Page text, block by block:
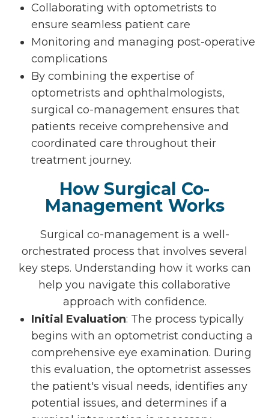
Collaborating with optometrists to
ensure seamless patient care
Monitoring and managing post-operative
complications
By combining the expertise of
optometrists and ophthalmologists,
surgical co-management ensures that
patients receive comprehensive and
coordinated care throughout their
treatment journey.
How Surgical Co-
Management Works
Surgical co-management is a well-
orchestrated process that involves several
key steps. Understanding how it works can
help you navigate this collaborative
approach with confidence.
Initial Evaluation: The process typically
begins with an optometrist conducting a
comprehensive eye examination. During
this evaluation, the optometrist assesses
the patient's visual needs, identifies any
potential issues, and determines if a